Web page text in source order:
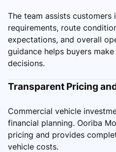
The team assists customers
requirements, route
expectations, and overall
guidance helps buyers
decisions.
Transparent Pricing
Commercial vehicle
financial planning. Ooriba
pricing and provides
vehicle costs.